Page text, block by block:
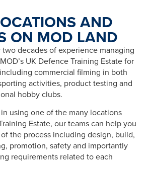
AND
ON MOD LAND
two decades of experience managing
UK Defence Training Estate for
commercial filming in both
activities, product testing and
hobby clubs.
using one of the many locations
Estate, our teams can help you
the process including design, build,
promotion, safety and importantly
requirements related to each